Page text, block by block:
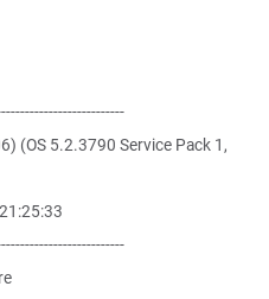
(OS 5.2.3790 Service Pack 1,